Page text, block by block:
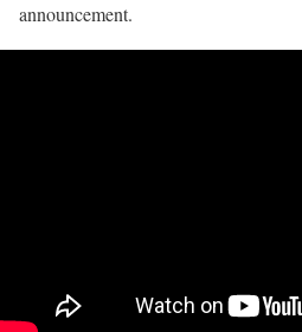
announcement.